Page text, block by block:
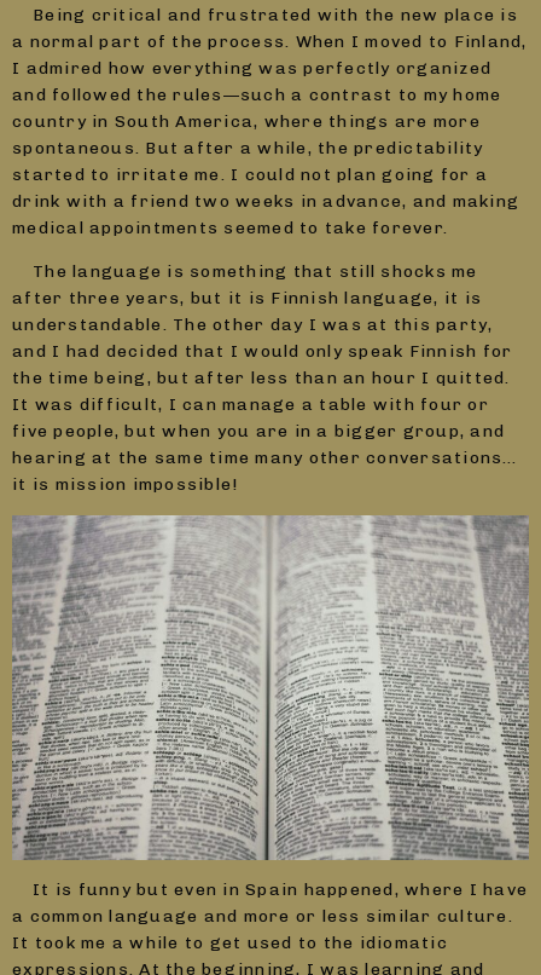
Being critical and frustrated with the new place is
a normal part of the process. When I moved to Finland,
I admired how everything was perfectly organized
and followed the rules—such a contrast to my home
country in South America, where things are more
spontaneous. But after a while, the predictability
started to irritate me. I could not plan going for a
drink with a friend two weeks in advance, and making
medical appointments seemed to take forever.
The language is something that still shocks me
after three years, but it is Finnish language, it is
understandable. The other day I was at this party,
and I had decided that I would only speak Finnish for
the time being, but after less than an hour I quitted.
It was difficult, I can manage a table with four or
five people, but when you are in a bigger group, and
hearing at the same time many other conversations…
it is mission impossible!
It is funny but even in Spain happened, where I have
a common language and more or less similar culture.
It took me a while to get used to the idiomatic
expressions. At the beginning, I was learning and